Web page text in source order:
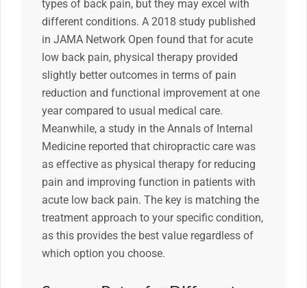
types of back pain, but they may excel with
different conditions. A 2018 study published
in JAMA Network Open found that for acute
low back pain, physical therapy provided
slightly better outcomes in terms of pain
reduction and functional improvement at one
year compared to usual medical care.
Meanwhile, a study in the Annals of Internal
Medicine reported that chiropractic care was
as effective as physical therapy for reducing
pain and improving function in patients with
acute low back pain. The key is matching the
treatment approach to your specific condition,
as this provides the best value regardless of
which option you choose.